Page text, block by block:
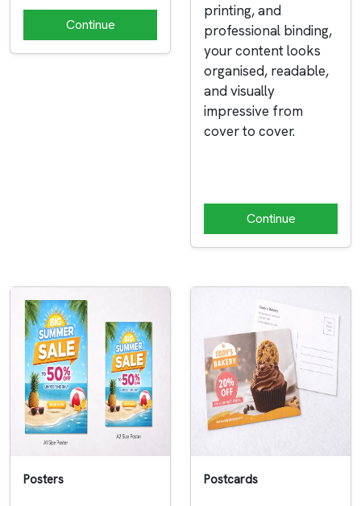
Continue
printing, and
professional binding,
your content looks
organised, readable,
and visually
impressive from
cover to cover.
Continue
Posters Postcards